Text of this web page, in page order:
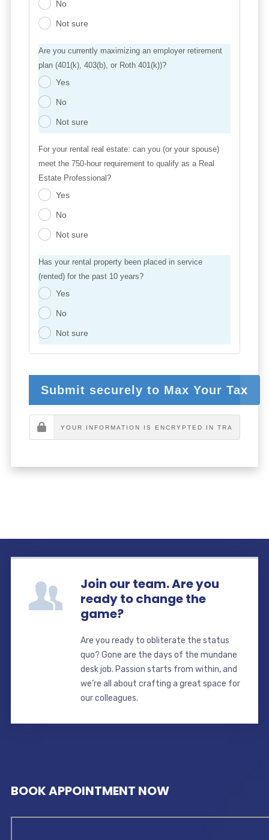
No
Not sure
Are you currently maximizing an employer retirement
plan (401(k), 403(b), or Roth 401(k))?
Yes
No
Not sure
For your rental real estate: can you (or your spouse)
meet the 750-hour requirement to qualify as a Real
Estate Professional?
Yes
No
Not sure
Has your rental property been placed in service
(rented) for the past 10 years?
Yes
No
Not sure
Submit securely to Max Your Tax
Join our team. Are you
ready to change the
game?
Are you ready to obliterate the status
quo? Gone are the days of the mundane
desk job. Passion starts from within, and
we’re all about crafting a great space for
our colleagues.
BOOK APPOINTMENT NOW